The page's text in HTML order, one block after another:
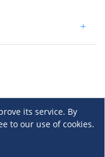
+
its service. By
to our use of cookies.